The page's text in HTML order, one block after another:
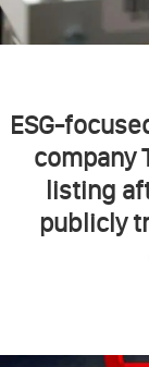
ESG-
company
listing
publicly